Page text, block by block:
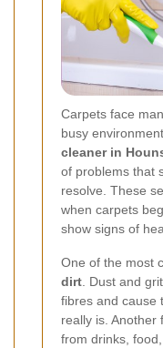
Carpets face
busy
cleaner in
of problems that
resolve. These
when carpets
show signs of
One of the most
dirt. Dust and
fibres and cause
really is. Another
from drinks,